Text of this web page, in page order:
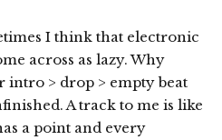
I think that electronic
across as lazy. Why
intro > drop > empty beat
A track to me is like
a point and every